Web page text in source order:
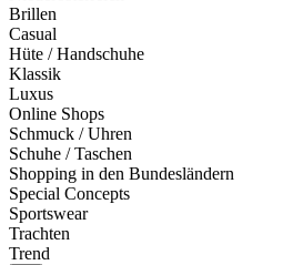
Brillen
Casual
Hüte / Handschuhe
Klassik
Luxus
Online Shops
Schmuck / Uhren
Schuhe / Taschen
Shopping in den Bundesländern
Special Concepts
Sportswear
Trachten
Trend